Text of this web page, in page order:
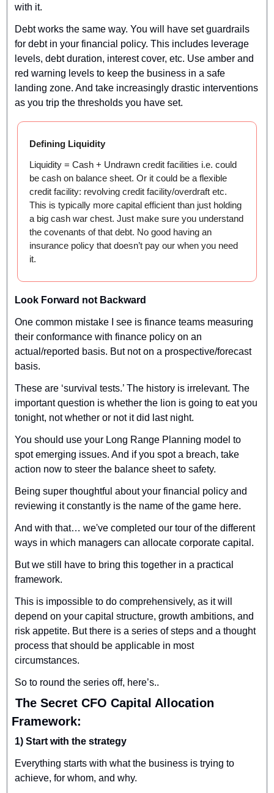
with it.
Debt works the same way. You will have set guardrails
for debt in your financial policy. This includes leverage
levels, debt duration, interest cover, etc. Use amber and
red warning levels to keep the business in a safe
landing zone. And take increasingly drastic interventions
as you trip the thresholds you have set.
Defining Liquidity
Liquidity = Cash + Undrawn credit facilities i.e. could
be cash on balance sheet. Or it could be a flexible
credit facility: revolving credit facility/overdraft etc.
This is typically more capital efficient than just holding
a big cash war chest. Just make sure you understand
the covenants of that debt. No good having an
insurance policy that doesn’t pay our when you need
it.
Look Forward not Backward
One common mistake I see is finance teams measuring
their conformance with finance policy on an
actual/reported basis. But not on a prospective/forecast
basis.
These are ‘survival tests.’ The history is irrelevant. The
important question is whether the lion is going to eat you
tonight, not whether or not it did last night.
You should use your Long Range Planning model to
spot emerging issues. And if you spot a breach, take
action now to steer the balance sheet to safety.
Being super thoughtful about your financial policy and
reviewing it constantly is the name of the game here.
And with that… we've completed our tour of the different
ways in which managers can allocate corporate capital.
But we still have to bring this together in a practical
framework.
This is impossible to do comprehensively, as it will
depend on your capital structure, growth ambitions, and
risk appetite. But there is a series of steps and a thought
process that should be applicable in most
circumstances.
So to round the series off, here’s..
Framework:
1) Start with the strategy
Everything starts with what the business is trying to
achieve, for whom, and why.